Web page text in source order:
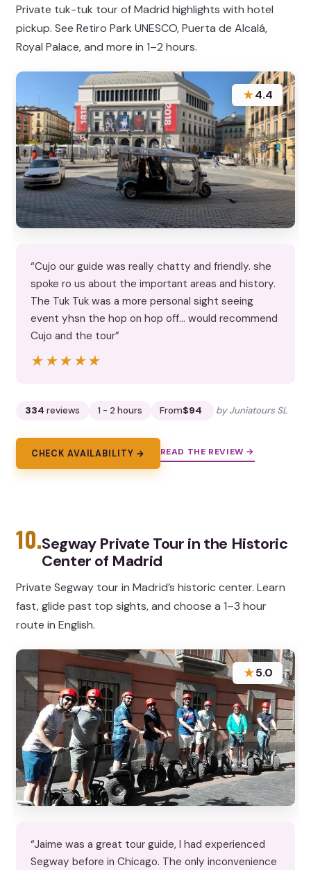
Private tuk-tuk tour of Madrid highlights with hotel
pickup. See Retiro Park UNESCO, Puerta de Alcalá,
Royal Palace, and more in 1–2 hours.
★4.4
“Cujo our guide was really chatty and friendly. she
spoke ro us about the important areas and history.
The Tuk Tuk was a more personal sight seeing
event yhsn the hop on hop off... would recommend
Cujo and the tour”
★★★★★
★★★★★
334 reviews 1 - 2 hours From$94 by Juniatours SL
CHECK AVAILABILITY → READ THE REVIEW →
10.Segway Private Tour in the Historic
Center of Madrid
Private Segway tour in Madrid’s historic center. Learn
fast, glide past top sights, and choose a 1–3 hour
route in English.
★5.0
“Jaime was a great tour guide, I had experienced
Segway before in Chicago. The only inconvenience